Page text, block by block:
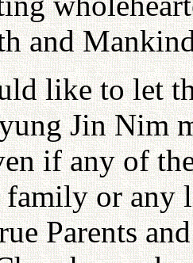
and
like to let
Jin Nim
if any of
or any
Parents